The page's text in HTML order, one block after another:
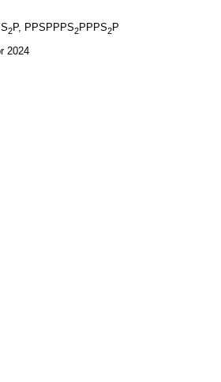
2P, PPSPPPS2PPPS2P
2024